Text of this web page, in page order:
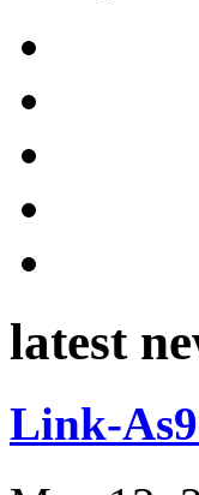
latest
Link-